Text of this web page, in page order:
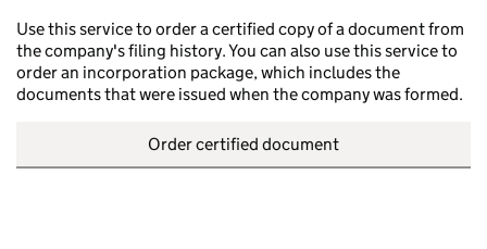
Use this service to order a certified copy of a document from
the company's filing history. You can also use this service to
order an incorporation package, which includes the
documents that were issued when the company was formed.
Order certified document